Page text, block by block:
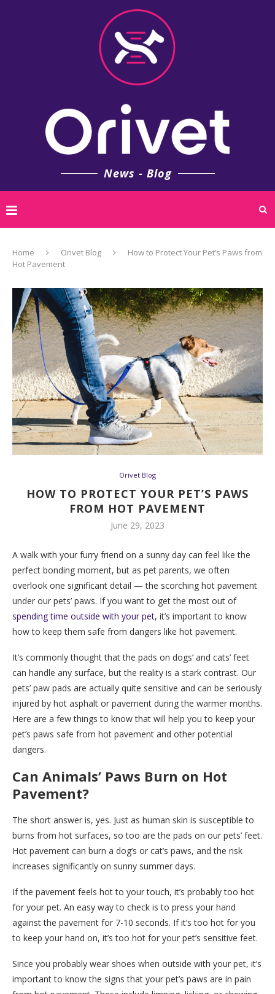
News - Blog
Home Orivet Blog
How to Protect Your Pet’s Paws from
Hot Pavement
Orivet Blog
HOW TO PROTECT YOUR PET’S PAWS
FROM HOT PAVEMENT
June 29, 2023
A walk with your furry friend on a sunny day can feel like the
perfect bonding moment, but as pet parents, we often
overlook one significant detail — the scorching hot pavement
under our pets’ paws. If you want to get the most out of
spending time outside with your pet, it’s important to know
how to keep them safe from dangers like hot pavement.
It’s commonly thought that the pads on dogs’ and cats’ feet
can handle any surface, but the reality is a stark contrast. Our
pets’ paw pads are actually quite sensitive and can be seriously
injured by hot asphalt or pavement during the warmer months.
Here are a few things to know that will help you to keep your
pet’s paws safe from hot pavement and other potential
dangers.
Can Animals’ Paws Burn on Hot
Pavement?
The short answer is, yes. Just as human skin is susceptible to
burns from hot surfaces, so too are the pads on our pets’ feet.
Hot pavement can burn a dog’s or cat’s paws, and the risk
increases significantly on sunny summer days.
If the pavement feels hot to your touch, it’s probably too hot
for your pet. An easy way to check is to press your hand
against the pavement for 7-10 seconds. If it’s too hot for you
to keep your hand on, it’s too hot for your pet’s sensitive feet.
Since you probably wear shoes when outside with your pet, it’s
important to know the signs that your pet’s paws are in pain